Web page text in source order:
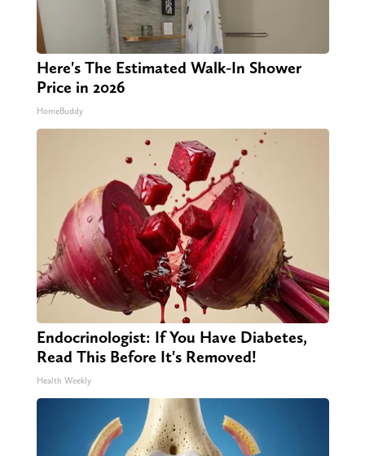
Here's The Estimated Walk-In Shower
Price in 2026
HomeBuddy
Endocrinologist: If You Have Diabetes,
Read This Before It's Removed!
Health Weekly